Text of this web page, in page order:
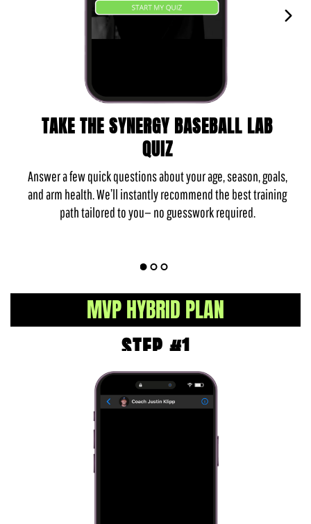
TAKE THE SYNERGY BASEBALL LAB
QUIZ
Answer a few quick questions about your age, season, goals,
and arm health. We’ll instantly recommend the best training
path tailored to you— no guesswork required.
MVP HYBRID PLAN
STEP #1